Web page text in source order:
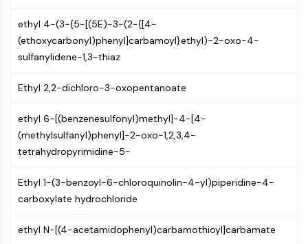
PGE synthase
FKBP
SOD
PD-1/PD-L1
Complement System
STING
CCR
NOD-like Receptor (NLR)
Glucocorticoid Receptor
NO Synthase
ethyl 4-(3-{5-[(5E)-3-(2-{[4-
(ethoxycarbonyl)phenyl]carbamoyl}ethyl)-2-oxo-4-
sulfanylidene-1,3-thiaz
Ethyl 2,2-dichloro-3-oxopentanoate
ethyl 6-[(benzenesulfonyl)methyl]-4-[4-
(methylsulfanyl)phenyl]-2-oxo-1,2,3,4-
tetrahydropyrimidine-5-
Ethyl 1-(3-benzoyl-6-chloroquinolin-4-yl)piperidine-4-
carboxylate hydrochloride
ethyl N-[(4-acetamidophenyl)carbamothioyl]carbamate